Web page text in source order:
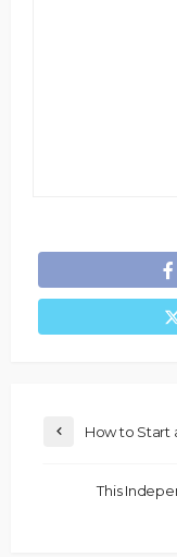
How to Start
This